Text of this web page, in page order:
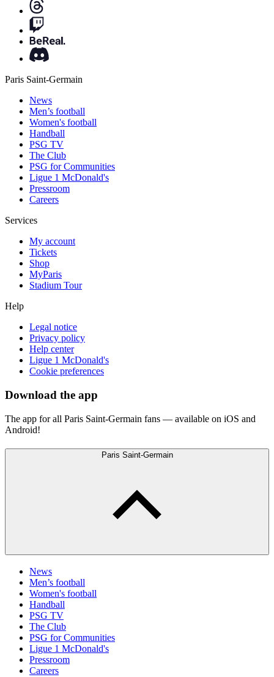
Paris Saint-Germain
News
Men’s football
Women's football
Handball
PSG TV
The Club
PSG for Communities
Ligue 1 McDonald's
Pressroom
Careers
Services
My account
Tickets
Shop
MyParis
Stadium Tour
Help
Legal notice
Privacy policy
Help center
Ligue 1 McDonald's
Cookie preferences
Download the app
The app for all Paris Saint-Germain fans — available on iOS and
Android!
Paris Saint-Germain
News
Men’s football
Women's football
Handball
PSG TV
The Club
PSG for Communities
Ligue 1 McDonald's
Pressroom
Careers